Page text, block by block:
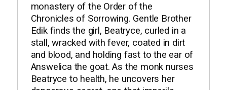
monastery of the Order of the
Chronicles of Sorrowing. Gentle Brother
Edik finds the girl, Beatryce, curled in a
stall, wracked with fever, coated in dirt
and blood, and holding fast to the ear of
Answelica the goat. As the monk nurses
Beatryce to health, he uncovers her